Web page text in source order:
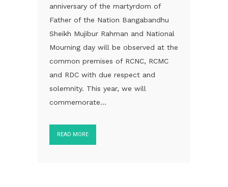
anniversary of the martyrdom of
Father of the Nation Bangabandhu
Sheikh Mujibur Rahman and National
Mourning day will be observed at the
common premises of RCNC, RCMC
and RDC with due respect and
solemnity. This year, we will
commemorate...
READ MORE